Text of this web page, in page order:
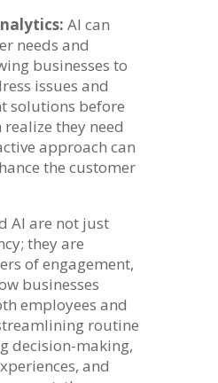
AI can
needs and
businesses to
issues and
solutions before
they need
approach can
the customer
AI are not just
they are
of engagement,
businesses
employees and
routine
decision-making,
and